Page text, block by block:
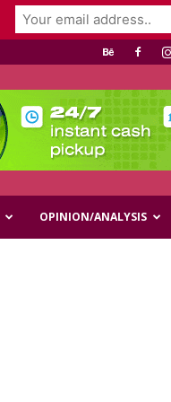
OPINION/ANALYSIS